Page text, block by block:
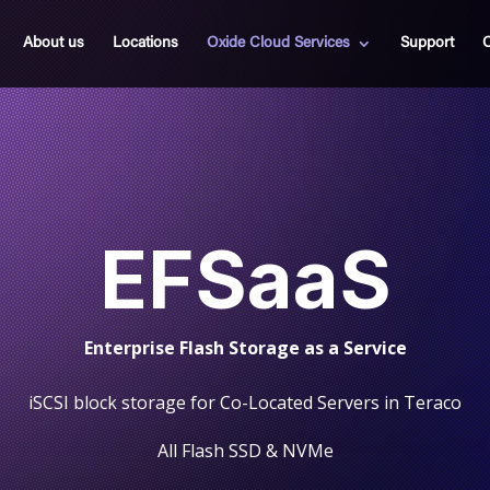
About us Locations Oxide Cloud Services Support
EFSaaS
Enterprise FlashStorage as a Service
iSCSI block storage for Co-Located Servers in Teraco
All Flash SSD & NVMe